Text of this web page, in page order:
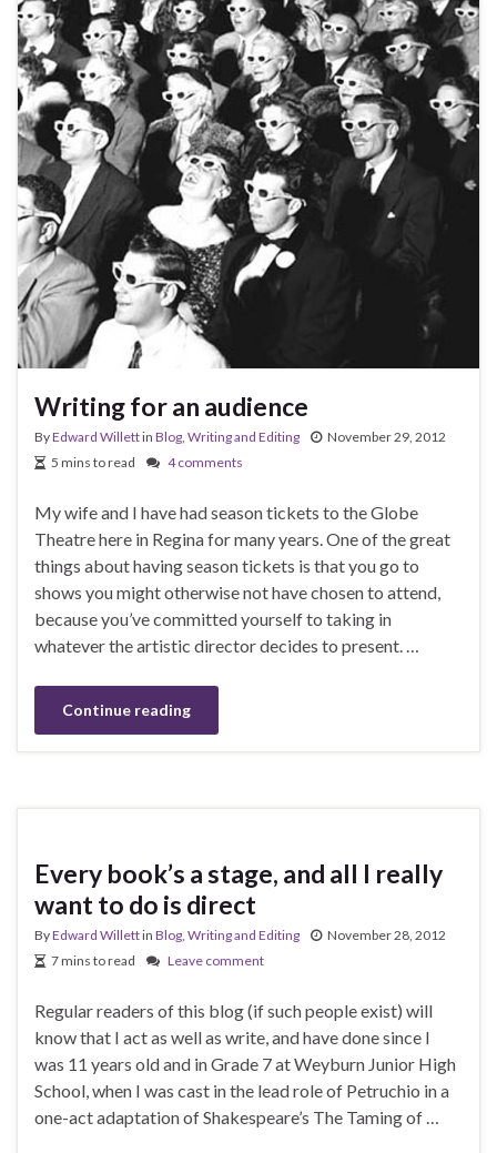
Writing for an audience
ByEdward Willettin Blog Writing and Editing
November 29, 2012
5 mins to read
4 comments
My wife and I have had season tickets to the Globe
Theatre here in Regina for many years. One of the great
things about having season tickets is that you go to
shows you might otherwise not have chosen to attend,
because you’ve committed yourself to taking in
whatever the artistic director decides to present. …
Continue reading
Every book’s a stage, and all I really
want to do is direct
ByEdward Willettin Blog Writing and Editing
November 28, 2012
7 mins to read
Leave comment
Regular readers of this blog (if such people exist) will
know that I act as well as write, and have done since I
was 11 years old and in Grade 7 at Weyburn Junior High
School, when I was cast in the lead role of Petruchio in a
one-act adaptation of Shakespeare’s The Taming of …